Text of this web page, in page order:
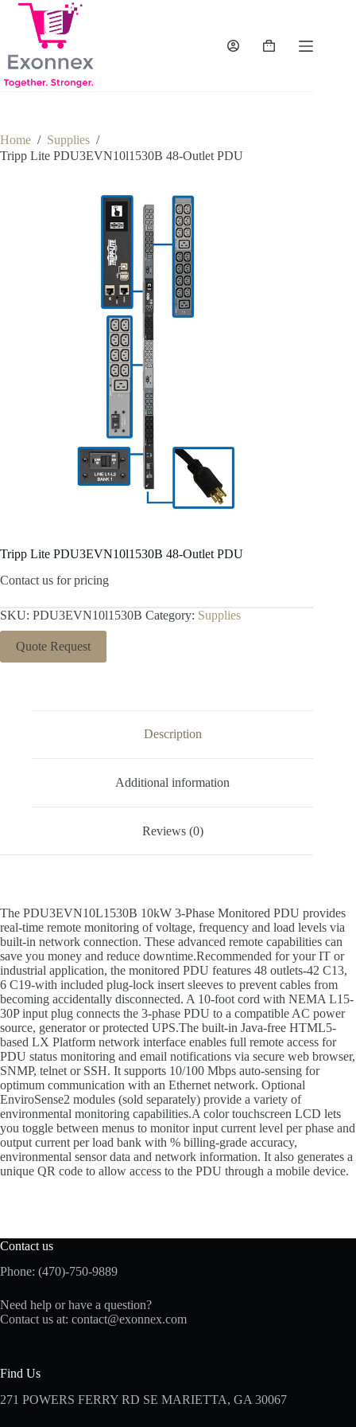
Skip
content
Shopping
Home / Supplies /
Tripp Lite PDU3EVN10l1530B 48-Outlet PDU
Tripp Lite PDU3EVN10l1530B 48-Outlet PDU
Contact us for pricing
SKU: PDU3EVN10l1530B Category: Supplies
Quote Request
Description
Additional information
Reviews (0)
The PDU3EVN10L1530B 10kW 3-Phase Monitored PDU provides
real-time remote monitoring of voltage, frequency and load levels via
built-in network connection. These advanced remote capabilities can
save you money and reduce downtime.Recommended for your IT or
industrial application, the monitored PDU features 48 outlets-42 C13,
6 C19-with included plug-lock insert sleeves to prevent cables from
becoming accidentally disconnected. A 10-foot cord with NEMA L15-
30P input plug connects the 3-phase PDU to a compatible AC power
source, generator or protected UPS.The built-in Java-free HTML5-
based LX Platform network interface enables full remote access for
PDU status monitoring and email notifications via secure web browser,
SNMP, telnet or SSH. It supports 10/100 Mbps auto-sensing for
optimum communication with an Ethernet network. Optional
EnviroSense2 modules (sold separately) provide a variety of
environmental monitoring capabilities.A color touchscreen LCD lets
you toggle between menus to monitor input current level per phase and
output current per load bank with % billing-grade accuracy,
environmental sensor data and network information. It also generates a
unique QR code to allow access to the PDU through a mobile device.
Contact us
Phone: (470)-750-9889
Need help or have a question?
Contact us at: contact@exonnex.com
Find Us
271 POWERS FERRY RD SE MARIETTA, GA 30067